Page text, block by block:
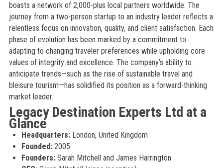
boasts a network of 2,000-plus local partners worldwide. The
journey from a two-person startup to an industry leader reflects a
relentless focus on innovation, quality, and client satisfaction. Each
phase of evolution has been marked by a commitment to
adapting to changing traveler preferences while upholding core
values of integrity and excellence. The company’s ability to
anticipate trends—such as the rise of sustainable travel and
bleisure tourism—has solidified its position as a forward-thinking
market leader.
Legacy Destination Experts Ltd at a
Glance
Headquarters:London, United Kingdom
Founded:2005
Founders:Sarah Mitchell and James Harrington